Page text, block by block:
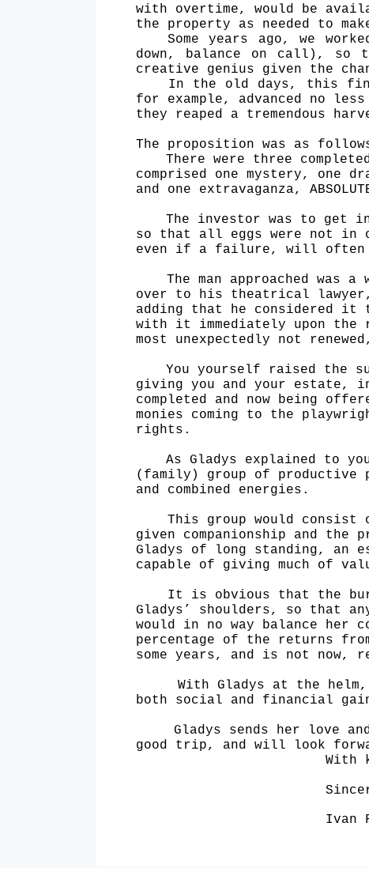
with overtime, would be
the property as needed to
Some years ago, we
down, balance on call), so
creative genius given the
In the old days, this
for example, advanced no
they reaped a tremendous
The proposition was as
There were three
comprised one mystery, one
and one extravaganza,
The investor was to get
so that all eggs were not in
even if a failure, will often
The man approached
over to his theatrical
adding that he considered it
with it immediately upon the
most unexpectedly not
You yourself raised the
giving you and your estate,
completed and now being
monies coming to the
rights.
As Gladys explained to
(family) group of productive
and combined energies.
This group would
given companionship and
Gladys of long standing,
capable of giving much of
It is obvious that the
Gladys’ shoulders, so that
would in no way balance
percentage of the returns
some years, and is not now,
With Gladys at the
both social and financial
Gladys sends her love
good trip, and will look
With
Ivan